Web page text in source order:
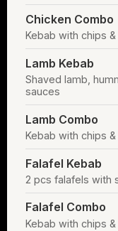
Chicken Combo
Kebab with chips &
Lamb Kebab
Shaved lamb,
sauces
Lamb Combo
Kebab with chips &
Falafel Kebab
2 pcs falafels with
Falafel Combo
Kebab with chips &